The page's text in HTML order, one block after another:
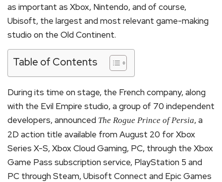
as important as Xbox, Nintendo, and of course,
Ubisoft, the largest and most relevant game-making
studio on the Old Continent.
Table of Contents
During its time on stage, the French company, along
with the Evil Empire studio, a group of 70 independent
developers, announced The Rogue Prince of Persia, a
2D action title available from August 20 for Xbox
Series X-S, Xbox Cloud Gaming, PC, through the Xbox
Game Pass subscription service, PlayStation 5 and
PC through Steam, Ubisoft Connect and Epic Games